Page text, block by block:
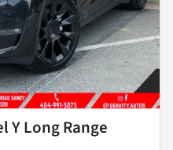
Y Long Range